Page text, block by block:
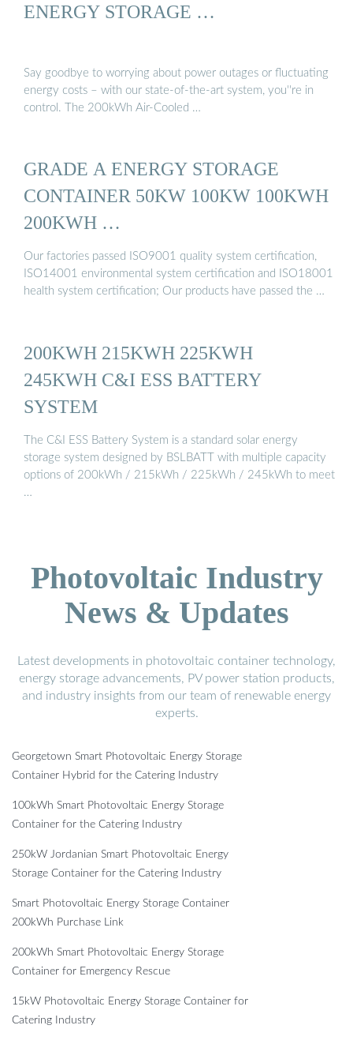
ENERGY STORAGE …
Say goodbye to worrying about power outages or fluctuating
energy costs – with our state-of-the-art system, you''re in
control. The 200kWh Air-Cooled …
GRADE A ENERGY STORAGE
CONTAINER 50KW 100KW 100KWH
200KWH …
Our factories passed ISO9001 quality system certification,
ISO14001 environmental system certification and ISO18001
health system certification; Our products have passed the …
200KWH 215KWH 225KWH
245KWH C&I ESS BATTERY
SYSTEM
The C&I ESS Battery System is a standard solar energy
storage system designed by BSLBATT with multiple capacity
options of 200kWh / 215kWh / 225kWh / 245kWh to meet
…
Photovoltaic Industry
News & Updates
Latest developments in photovoltaic container technology,
energy storage advancements, PV power station products,
and industry insights from our team of renewable energy
experts.
Georgetown Smart Photovoltaic Energy Storage
Container Hybrid for the Catering Industry
100kWh Smart Photovoltaic Energy Storage
Container for the Catering Industry
250kW Jordanian Smart Photovoltaic Energy
Storage Container for the Catering Industry
Smart Photovoltaic Energy Storage Container
200kWh Purchase Link
200kWh Smart Photovoltaic Energy Storage
Container for Emergency Rescue
15kW Photovoltaic Energy Storage Container for
Catering Industry